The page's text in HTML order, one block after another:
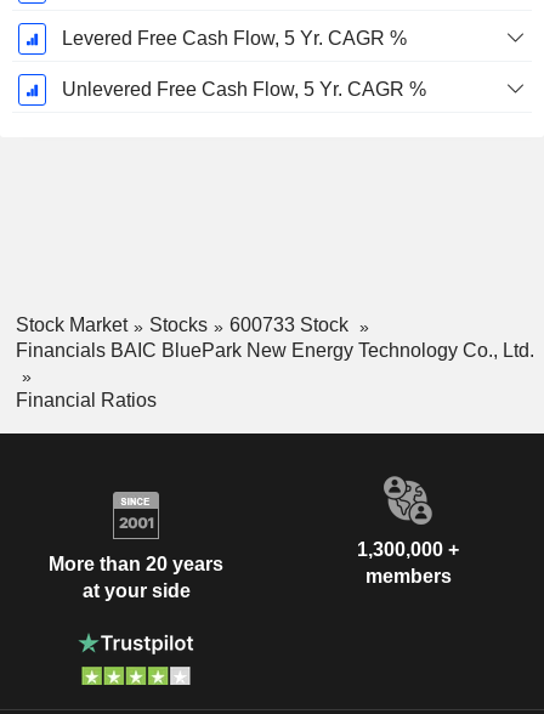
Levered Free Cash Flow, 5 Yr. CAGR %
Unlevered Free Cash Flow, 5 Yr. CAGR %
Stock Market Stocks
600733 Stock
Financials BAIC BluePark New Energy Technology Co., Ltd.
Financial Ratios
More than 20 years
at your side
1,300,000 +
members